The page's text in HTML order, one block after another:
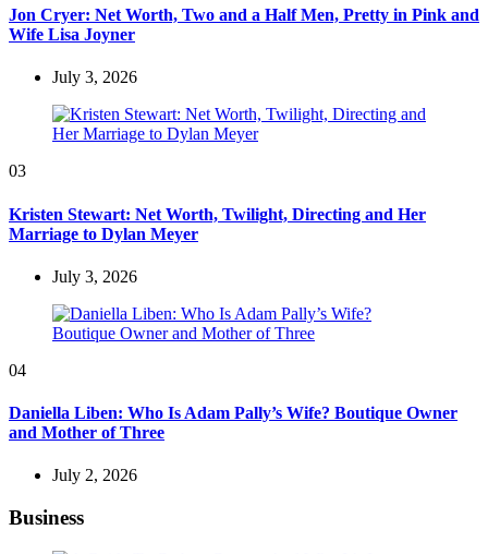
Jon Cryer: Net Worth, Two and a Half Men, Pretty in Pink and
Wife Lisa Joyner
July 3, 2026
03
Kristen Stewart: Net Worth, Twilight, Directing and Her
Marriage to Dylan Meyer
July 3, 2026
04
Daniella Liben: Who Is Adam Pally’s Wife? Boutique Owner
and Mother of Three
July 2, 2026
Business